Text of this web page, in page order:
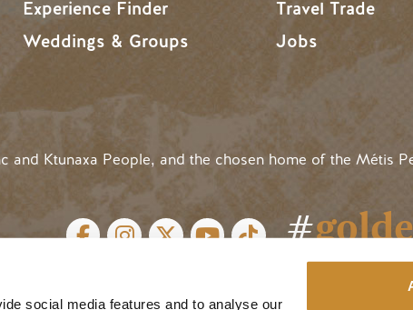
social media features and to analyse our
Experience Finder
Weddings & Groups
Travel Trade
Jobs
Ktunaxa People, and the chosen home of the Métis
LINKS #